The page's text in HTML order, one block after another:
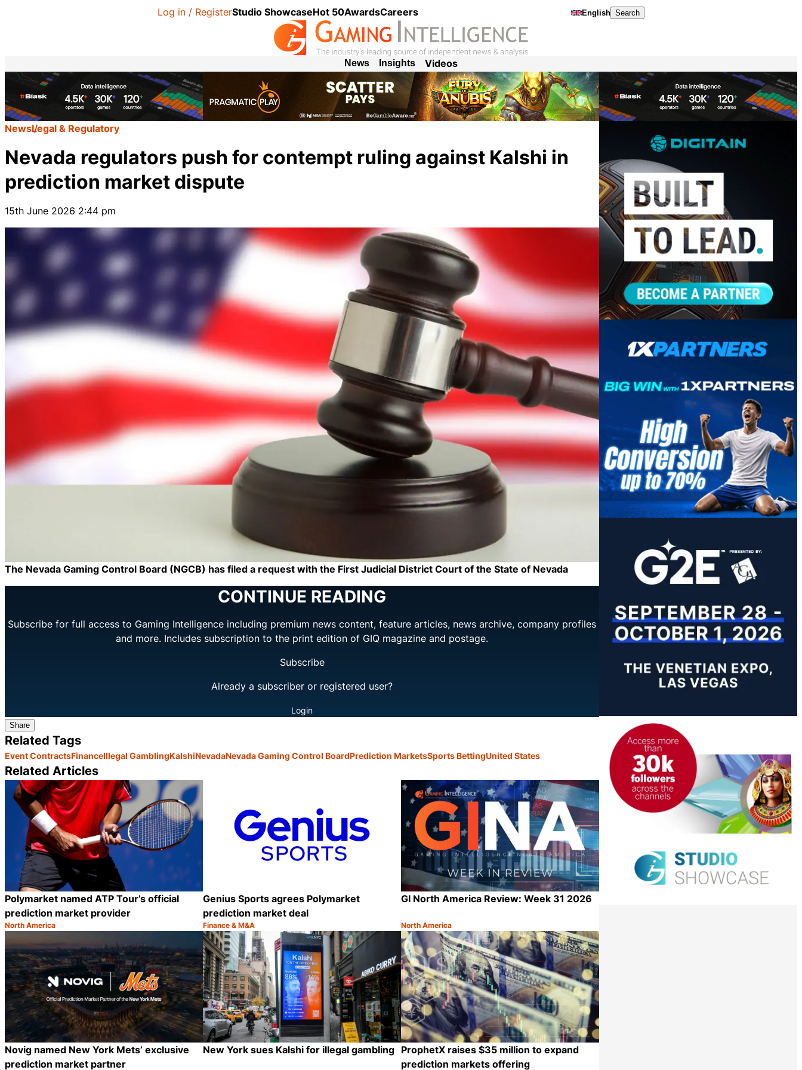
Log in / RegisterStudio ShowcaseHot 50AwardsCareers English Search
News Insights Videos
NewsLegal & Regulatory
Nevada regulators push for contempt ruling against Kalshi in
prediction market dispute
15th June 2026 2:44 pm
The Nevada Gaming Control Board (NGCB) has filed a request with the First Judicial District Court of the State of Nevada
CONTINUE READING
Subscribe for full access to Gaming Intelligence including premium news content, feature articles, news archive, company profiles
and more. Includes subscription to the print edition of GIQ magazine and postage.
Subscribe
Already a subscriber or registered user?
Login
Share
Related Tags
Event ContractsFinanceIllegal GamblingKalshiNevadaNevada Gaming Control BoardPrediction MarketsSports BettingUnited States
Related Articles
Polymarket named ATP Tour’s official
prediction market provider
Category:
North America
Share
Genius Sports agrees Polymarket
prediction market deal
Category:
Finance & M&A
Share
GI North America Review: Week 31 2026
Category:
North America
Novig named New York Mets’ exclusive
prediction market partner
New York sues Kalshi for illegal gambling ProphetX raises $35 million to expand
prediction markets offering